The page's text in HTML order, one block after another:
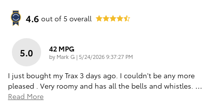
4.6 out of 5 overall
5.0 42 MPG
by Mark G| on
5/24/2026 9:37:27 PM
I just bought my Trax 3 days ago. I couldn't be any more
pleased . Very roomy and has all the bells and whistles. …
Read More